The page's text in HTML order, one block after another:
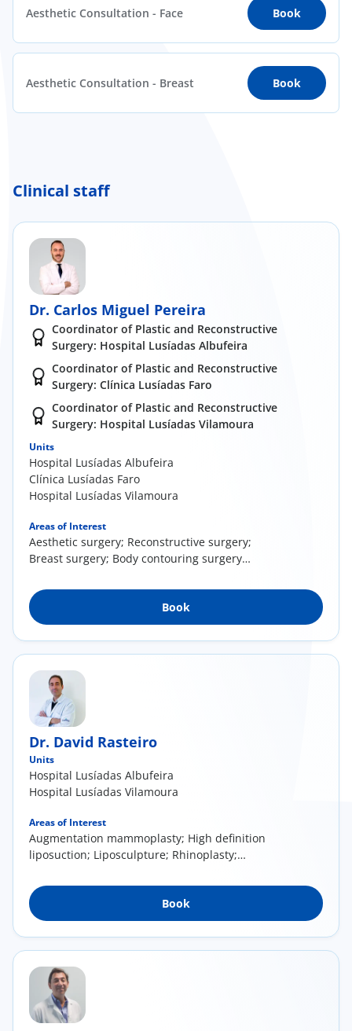
Aesthetic Consultation - Face Book
Aesthetic Consultation - Breast Book
Clinical staff
Dr. Carlos Miguel Pereira
Coordinator of Plastic and Reconstructive
Surgery: Hospital Lusíadas Albufeira
Coordinator of Plastic and Reconstructive
Surgery: Clínica Lusíadas Faro
Coordinator of Plastic and Reconstructive
Surgery: Hospital Lusíadas Vilamoura
Units
Hospital Lusíadas Albufeira
Clínica Lusíadas Faro
Hospital Lusíadas Vilamoura
Areas of Interest
Aesthetic surgery; Reconstructive surgery;
Breast surgery; Body contouring surgery
Book
Dr. David Rasteiro
Units
Hospital Lusíadas Albufeira
Hospital Lusíadas Vilamoura
Areas of Interest
Augmentation mammoplasty; High definition
liposuction; Liposculpture; Rhinoplasty;
Aesthetic Medicine
Book